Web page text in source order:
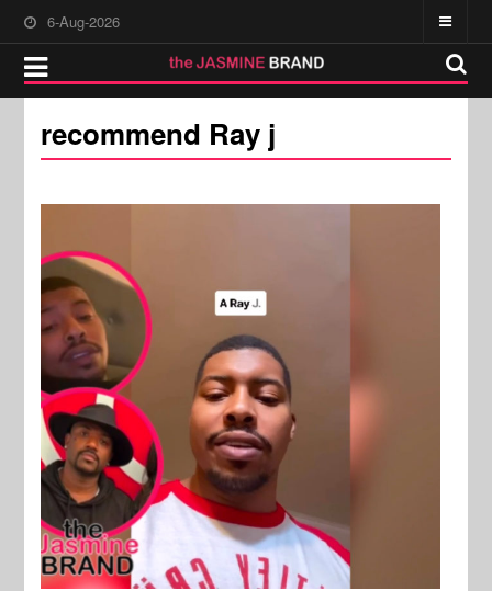
6-Aug-2026
recommend Ray j